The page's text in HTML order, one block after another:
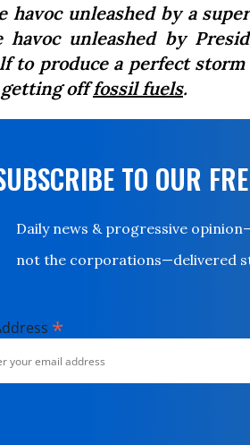
havoc unleashed by a
havoc unleashed by
to produce a perfect
offfossil fuels.
TO OUR
Daily news & progressive
not the corporations—delivered
*